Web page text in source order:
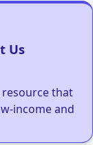
Us
that
income and